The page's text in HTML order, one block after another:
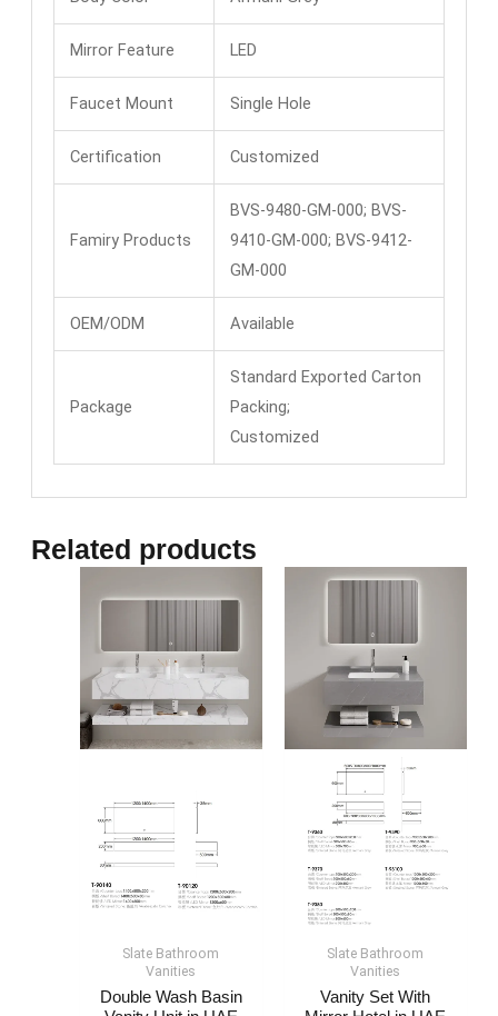
Mirror Feature LED
Faucet Mount Single Hole
Certification Customized
Famiry Products
BVS-9480-GM-000; BVS-
9410-GM-000; BVS-9412-
GM-000
OEM/ODM Available
Package
Standard Exported Carton
Packing;
Customized
Related products
Slate Bathroom
Vanities
Double Wash Basin
Slate Bathroom
Vanities
Vanity Set With